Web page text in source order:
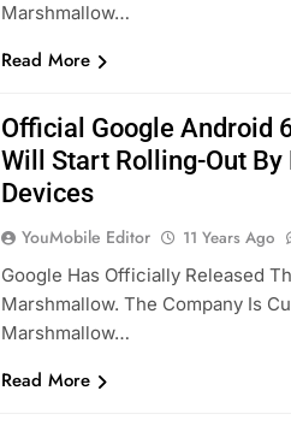
Marshmallow…
Read More
Official Google Android
Will Start Rolling-Out By
Devices
YouMobile Editor 11 Years Ago
Google Has Officially Released
Marshmallow. The Company Is
Marshmallow…
Read More